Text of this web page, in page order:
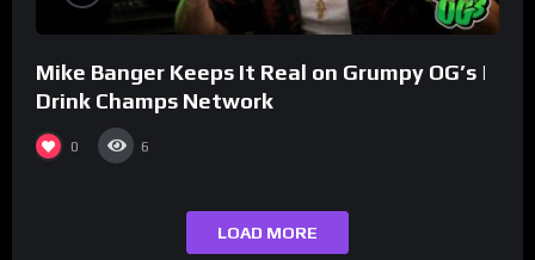
Mike Banger Keeps It Real on Grumpy OG’s |
Drink Champs Network
0 6
LOAD MORE